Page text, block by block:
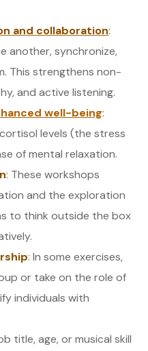
and collaboration:
another, synchronize,
This strengthens non-
and active listening.
well-being:
levels (the stress
of mental relaxation.
: These workshops
and the exploration
to think outside the box
: In some exercises,
or take on the role of
individuals with
title, age, or musical skill